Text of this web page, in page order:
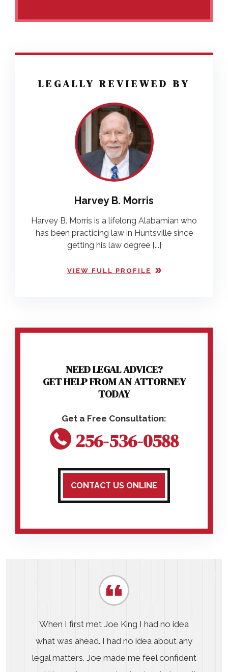
LEGALLY REVIEWED BY
Harvey B. Morris
Harvey B. Morris is a lifelong Alabamian who
has been practicing law in Huntsville since
getting his law degree [...]
VIEW FULL PROFILE
NEED LEGAL ADVICE?
GET HELP FROM AN ATTORNEY
TODAY
256-536-0588
CONTACT US ONLINE
When I first met Joe King I had no idea
what was ahead. I had no idea about any
legal matters. Joe made me feel confident